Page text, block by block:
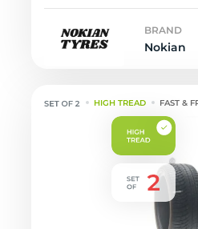
BRAND
Nokian
HIGH TREAD FAST &